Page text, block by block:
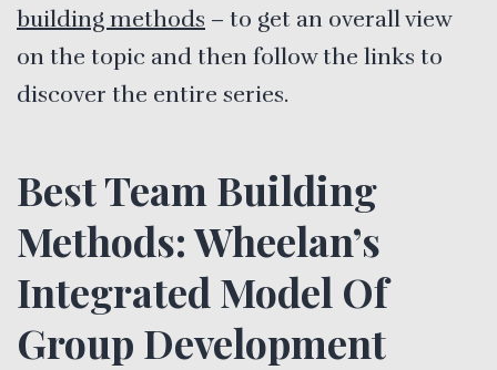
building methods – to get an overall view
on the topic and then follow the links to
discover the entire series.
Best Team Building
Methods: Wheelan’s
Integrated Model Of
Group Development